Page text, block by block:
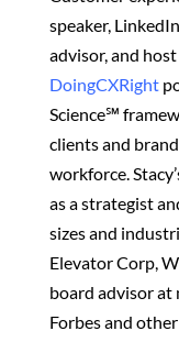
speaker,
advisor, and
DoingCXRight
Science℠
clients and
workforce.
as a strategist
sizes and
Elevator Corp,
board advisor
Forbes and